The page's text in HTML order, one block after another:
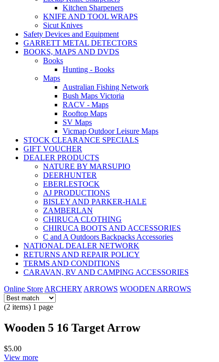
Kitchen Sharpeners
KNIFE AND TOOL WRAPS
Sicut Knives
Safety Devices and Equipment
GARRETT METAL DETECTORS
BOOKS, MAPS AND DVDS
Books
Hunting - Books
Maps
Australian Fishing Network
Bush Maps Victoria
RACV - Maps
Rooftop Maps
SV Maps
Vicmap Outdoor Leisure Maps
STOCK CLEARANCE SPECIALS
GIFT VOUCHER
DEALER PRODUCTS
NATURE BY MARSUPIO
DEERHUNTER
EBERLESTOCK
AJ PRODUCTIONS
BISLEY AND PARKER-HALE
ZAMBERLAN
CHIRUCA CLOTHING
CHIRUCA BOOTS AND ACCESSORIES
C and A Outdoors Backpacks Accessories
NATIONAL DEALER NETWORK
RETURNS AND REPAIR POLICY
TERMS AND CONDITIONS
CARAVAN, RV AND CAMPING ACCESSORIES
Online Store ARCHERY ARROWS WOODEN ARROWS
(2 items) 1 page
Wooden 5 16 Target Arrow
$5.00
View more